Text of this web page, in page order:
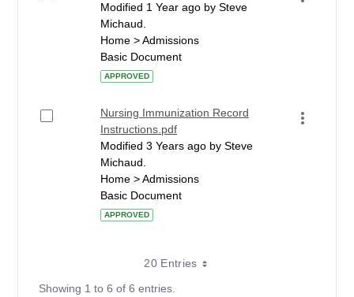
Modified 1 Year ago by Steve
Michaud.
Home > Admissions
Basic Document
APPROVED
Nursing Immunization Record
Instructions.pdf
Modified 3 Years ago by Steve
Michaud.
Home > Admissions
Basic Document
APPROVED
20 Entries
Showing 1 to 6 of 6 entries.